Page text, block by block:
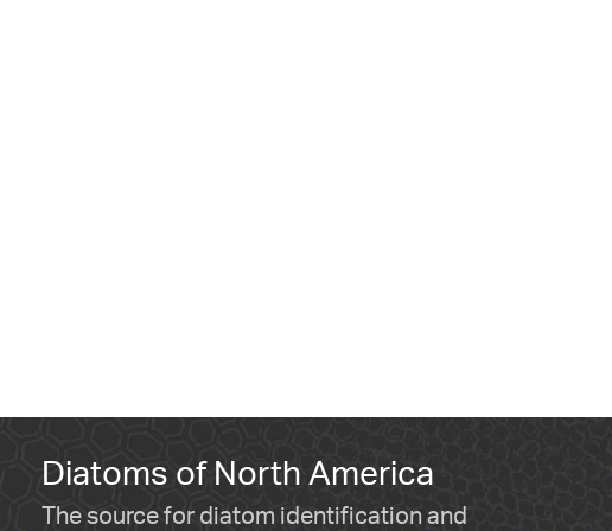
Diatoms of North America
The source for diatom identification and